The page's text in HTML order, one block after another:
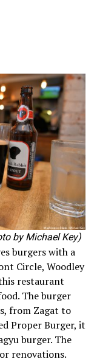
by Michael Key)
burgers with a
Circle, Woodley
restaurant
The burger
from Zagat to
Proper Burger, it
burger. The
renovations.